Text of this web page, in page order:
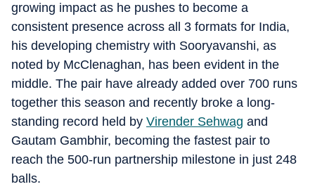
growing impact as he pushes to become a
consistent presence across all 3 formats for India,
his developing chemistry with Sooryavanshi, as
noted by McClenaghan, has been evident in the
middle. The pair have already added over 700 runs
together this season and recently broke a long-
standing record held by Virender Sehwag and
Gautam Gambhir, becoming the fastest pair to
reach the 500-run partnership milestone in just 248
balls.